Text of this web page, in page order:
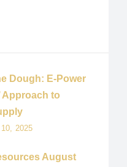
Dough: E-Power
Approach to
2025
August